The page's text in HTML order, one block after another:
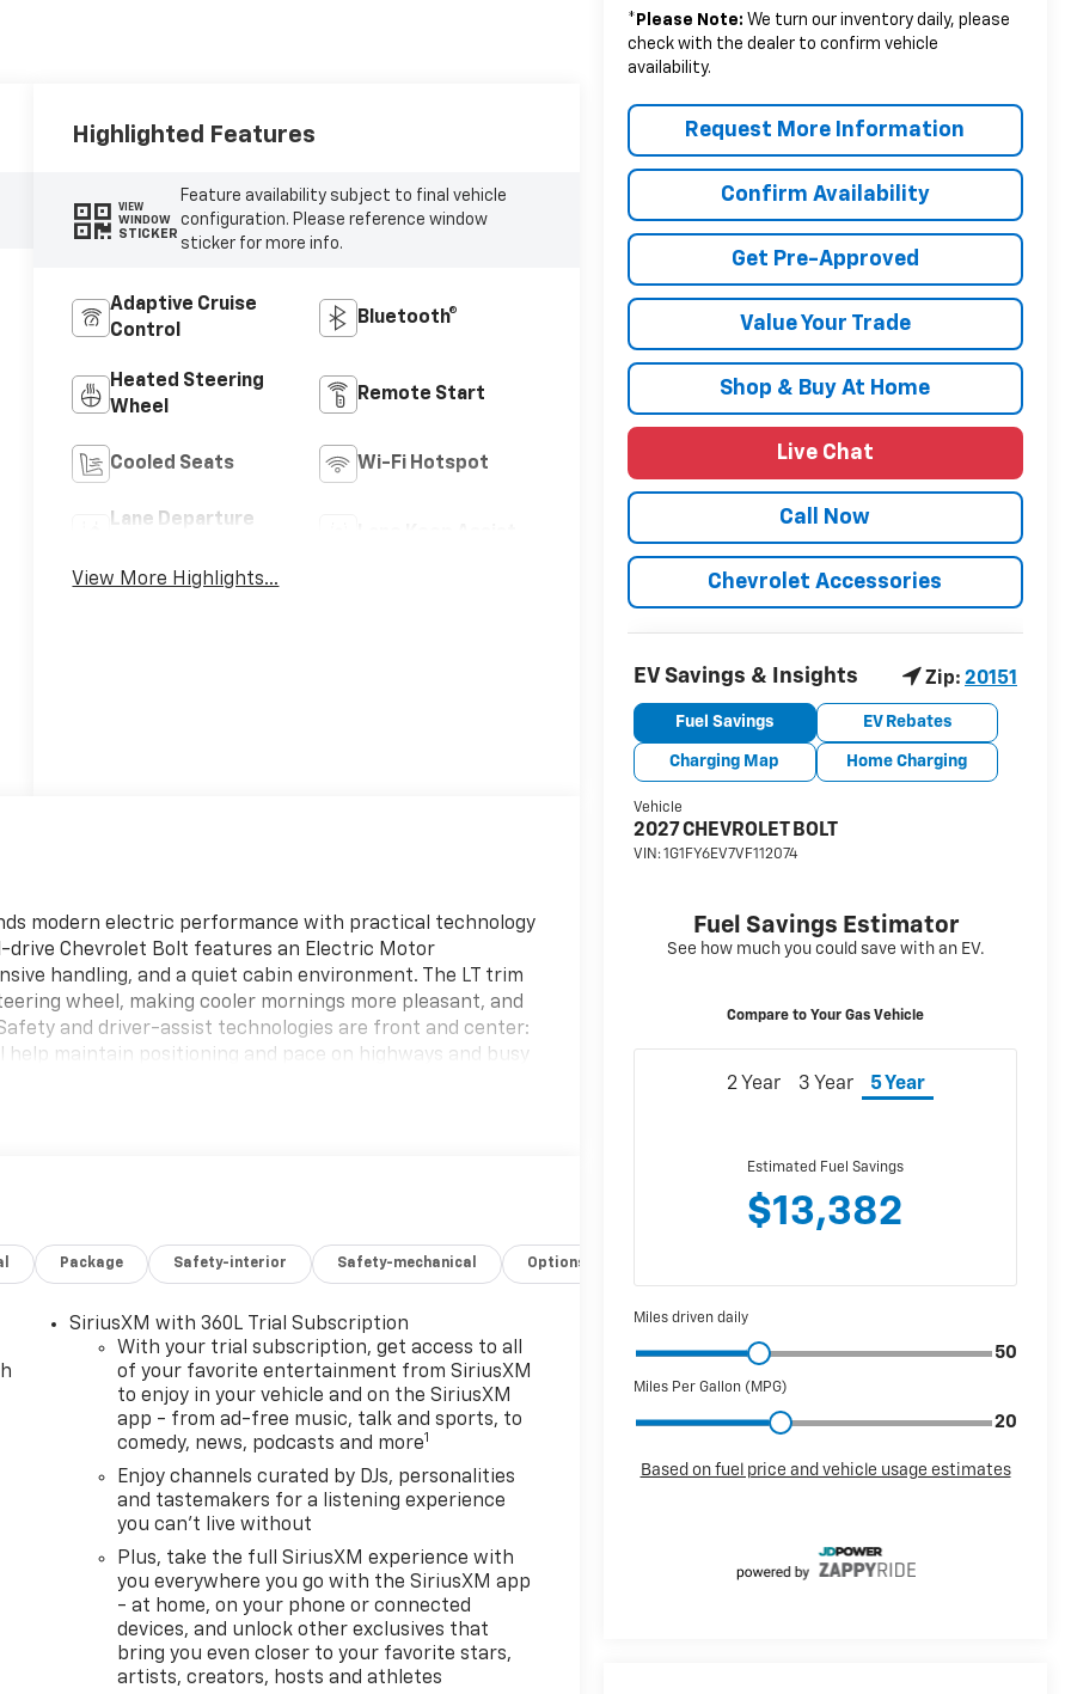
* Please Note: We turn our inventory daily, please
check with the dealer to confirm vehicle
availability.
Request More Information
Confirm Availability
Get Pre-Approved
Value Your Trade
Shop & Buy At Home
Live Chat
Call Now
Chevrolet Accessories
Highlighted Features
VIEW
WINDOW
STICKER
Feature availability subject to final vehicle
configuration. Please reference window
sticker for more info.
Adaptive Cruise
Control
Bluetooth®
Heated Steering
Wheel
Remote Start
Cooled Seats Wi-Fi Hotspot
Lane Departure
View More Highlights...
modern electric performance with practical technology
Chevrolet Bolt features an Electric Motor
handling, and a quiet cabin environment. The LT trim
wheel, making cooler mornings more pleasant, and
and driver-assist technologies are front and center:
maintain positioning and pace on highways and busy
Washington-area traffic or exploring Northern
weekend activities, and everyday tasks. Located in
seeking modern electric capability paired with
Schedule a test drive to experience the responsive
but please verify options and price with management
All financing is subject to approved credit. Dealer
and trim levels may vary. Not responsible for
without notice to correct errors and omissions or in
expire at the end of each business day. Vehicles may
vehicle. Please call to confirm availability status. All
All prices include a dealer processing fee of $989.00
suggested retail price and is provided for
advertised price or actual selling price. MSRP
price may reflect a dealer discount and manufacturer
may be available for qualified buyers. Please contact us
Package Safety-interior Safety-mechanical Options
SiriusXM with 360L Trial Subscription
With your trial subscription, get access to all
of your favorite entertainment from SiriusXM
to enjoy in your vehicle and on the SiriusXM
app - from ad-free music, talk and sports, to
comedy, news, podcasts and more1
Enjoy channels curated by DJs, personalities
and tastemakers for a listening experience
you can't live without
Plus, take the full SiriusXM experience with
you everywhere you go with the SiriusXM app
- at home, on your phone or connected
devices, and unlock other exclusives that
bring you even closer to your favorite stars,
artists, creators, hosts and athletes